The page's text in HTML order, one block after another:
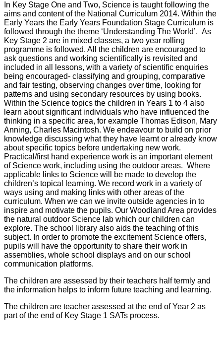
In Key Stage One and Two, Science is taught following the
aims and content of the National Curriculum 2014. Within the
Early Years the Early Years Foundation Stage Curriculum is
followed through the theme ‘Understanding The World’. As
Key Stage 2 are in mixed classes, a two year rolling
programme is followed. All the children are encouraged to
ask questions and working scientifically is revisited and
included in all lessons, with a variety of scientific enquiries
being encouraged- classifying and grouping, comparative
and fair testing, observing changes over time, looking for
patterns and using secondary resources by using books.
Within the Science topics the children in Years 1 to 4 also
learn about significant individuals who have influenced the
thinking in a specific area, for example Thomas Edison, Mary
Anning, Charles Macintosh. We endeavour to build on prior
knowledge discussing what they have learnt or already know
about specific topics before undertaking new work.
Practical/first hand experience work is an important element
of Science work, including using the outdoor areas. Where
applicable links to Science will be made to develop the
children’s topical learning. We record work in a variety of
ways using and making links with other areas of the
curriculum. When we can we invite outside agencies in to
inspire and motivate the pupils. Our Woodland Area provides
the natural outdoor Science lab which our children can
explore. The school library also aids the teaching of this
subject. In order to promote the excitement Science offers,
pupils will have the opportunity to share their work in
assemblies, whole school displays and on our school
communication platforms.
The children are assessed by their teachers half termly and
the information helps to inform future teaching and learning.
The children are teacher assessed at the end of Year 2 as
part of the end of Key Stage 1 SATs process.